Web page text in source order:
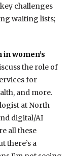
challenges
waiting lists;
women’s
the role of
for
and more.
at North
digital/AI
all these
there’s a